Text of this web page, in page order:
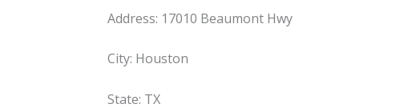
Address: 17010 Beaumont Hwy
City: Houston
State: TX